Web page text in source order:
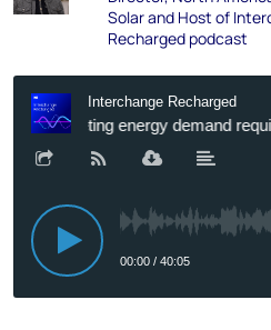
Solar and Host of
Recharged podcast